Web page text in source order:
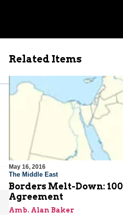
Related Items
May 16, 2016
The Middle East
Borders Melt-Down:
Agreement
Amb. Alan Baker